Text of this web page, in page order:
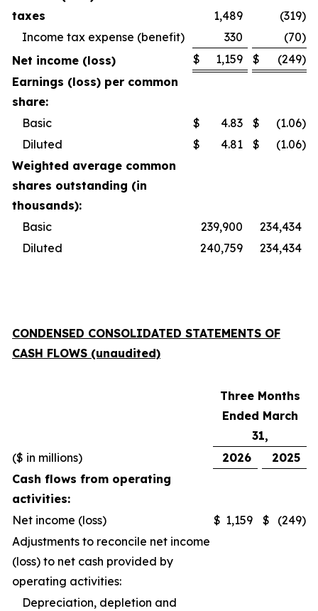
taxes
1,489 (319)
Income tax expense (benefit)
330 (70)
Net income (loss)
$ 1,159 $ (249)
Earnings (loss) per common
share:
Basic
$ 4.83 $ (1.06)
Diluted
$ 4.81 $ (1.06)
Weighted average common
shares outstanding (in
thousands):
Basic
239,900
234,434
Diluted
240,759 234,434
CONDENSED CONSOLIDATED STATEMENTS OF
CASH FLOWS (unaudited)
Three Months
Ended March
31,
($ in millions)
2026
2025
Cash flows from operating
activities:
Net income (loss)
$ 1,159 $ (249)
Adjustments to reconcile net income
(loss) to net cash provided by
operating activities:
Depreciation, depletion and